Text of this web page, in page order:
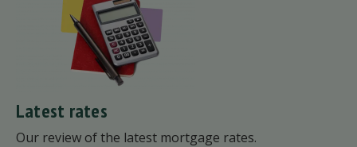
Latest rates
Our review of the latest mortgage rates.